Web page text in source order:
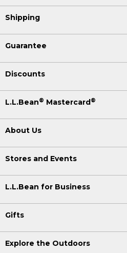
Shipping
Guarantee
Discounts
L.L.Bean® Mastercard®
About Us
Stores and Events
L.L.Bean for Business
Gifts
Explore the Outdoors